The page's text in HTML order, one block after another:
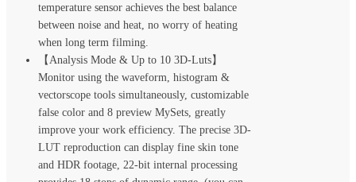
temperature sensor achieves the best balance
between noise and heat, no worry of heating
when long term filming.
【Analysis Mode & Up to 10 3D-Luts】
Monitor using the waveform, histogram &
vectorscope tools simultaneously, customizable
false color and 8 preview MySets, greatly
improve your work efficiency. The precise 3D-
LUT reproduction can display fine skin tone
and HDR footage, 22-bit internal processing